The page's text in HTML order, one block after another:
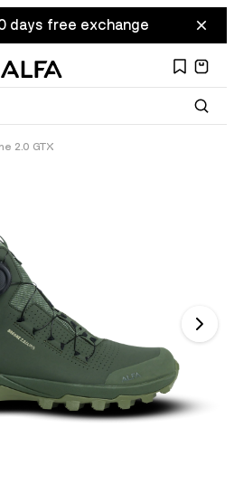
days free exchange
2.0 GTX